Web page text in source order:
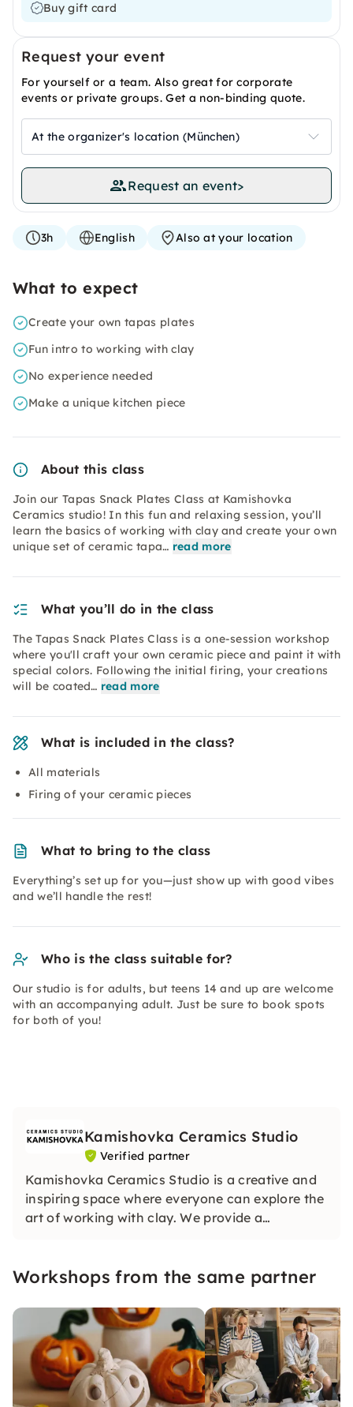
Buy gift card
Request your event
For yourself or a team. Also great for corporate
events or private groups. Get a non-binding quote.
At the organizer's location (München)
Request an event>
3h English Also at your location
What to expect
Create your own tapas plates
Fun intro to working with clay
No experience needed
Make a unique kitchen piece
About this class
Join our Tapas Snack Plates Class at Kamishovka
Ceramics studio! In this fun and relaxing session, you’ll
learn the basics of working with clay and create your own
unique set of ceramic tapa… read more
What you’ll do in the class
The Tapas Snack Plates Class is a one-session workshop
where you'll craft your own ceramic piece and paint it with
special colors. Following the initial firing, your creations
will be coated… read more
What is included in the class?
All materials
Firing of your ceramic pieces
What to bring to the class
Everything’s set up for you—just show up with good vibes
and we’ll handle the rest!
Who is the class suitable for?
Our studio is for adults, but teens 14 and up are welcome
with an accompanying adult. Just be sure to book spots
for both of you!
Kamishovka Ceramics Studio
Verified partner
Kamishovka Ceramics Studio is a creative and
inspiring space where everyone can explore the
art of working with clay. We provide a
workshops, and open studio time for
Workshops from the same partner